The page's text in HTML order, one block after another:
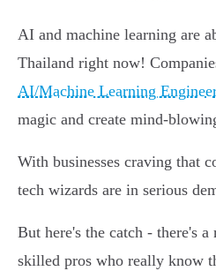
AI and machine learning are
Thailand right now!
AI/Machine Learning
magic and create mind-
With businesses craving that
tech wizards are in serious
But here's the catch - there's a
skilled pros who really know